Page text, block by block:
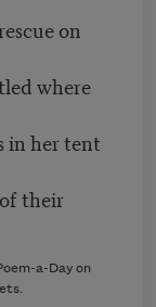
on
where
in her tent
their
a-Day on